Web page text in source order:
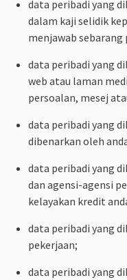
data peribadi yang
dalam kaji selidik
menjawab sebarang
data peribadi yang
web atau laman
persoalan, mesej
data peribadi yang
dibenarkan oleh
data peribadi yang
dan agensi-agensi
kelayakan kredit
data peribadi yang
pekerjaan;
data peribadi yang